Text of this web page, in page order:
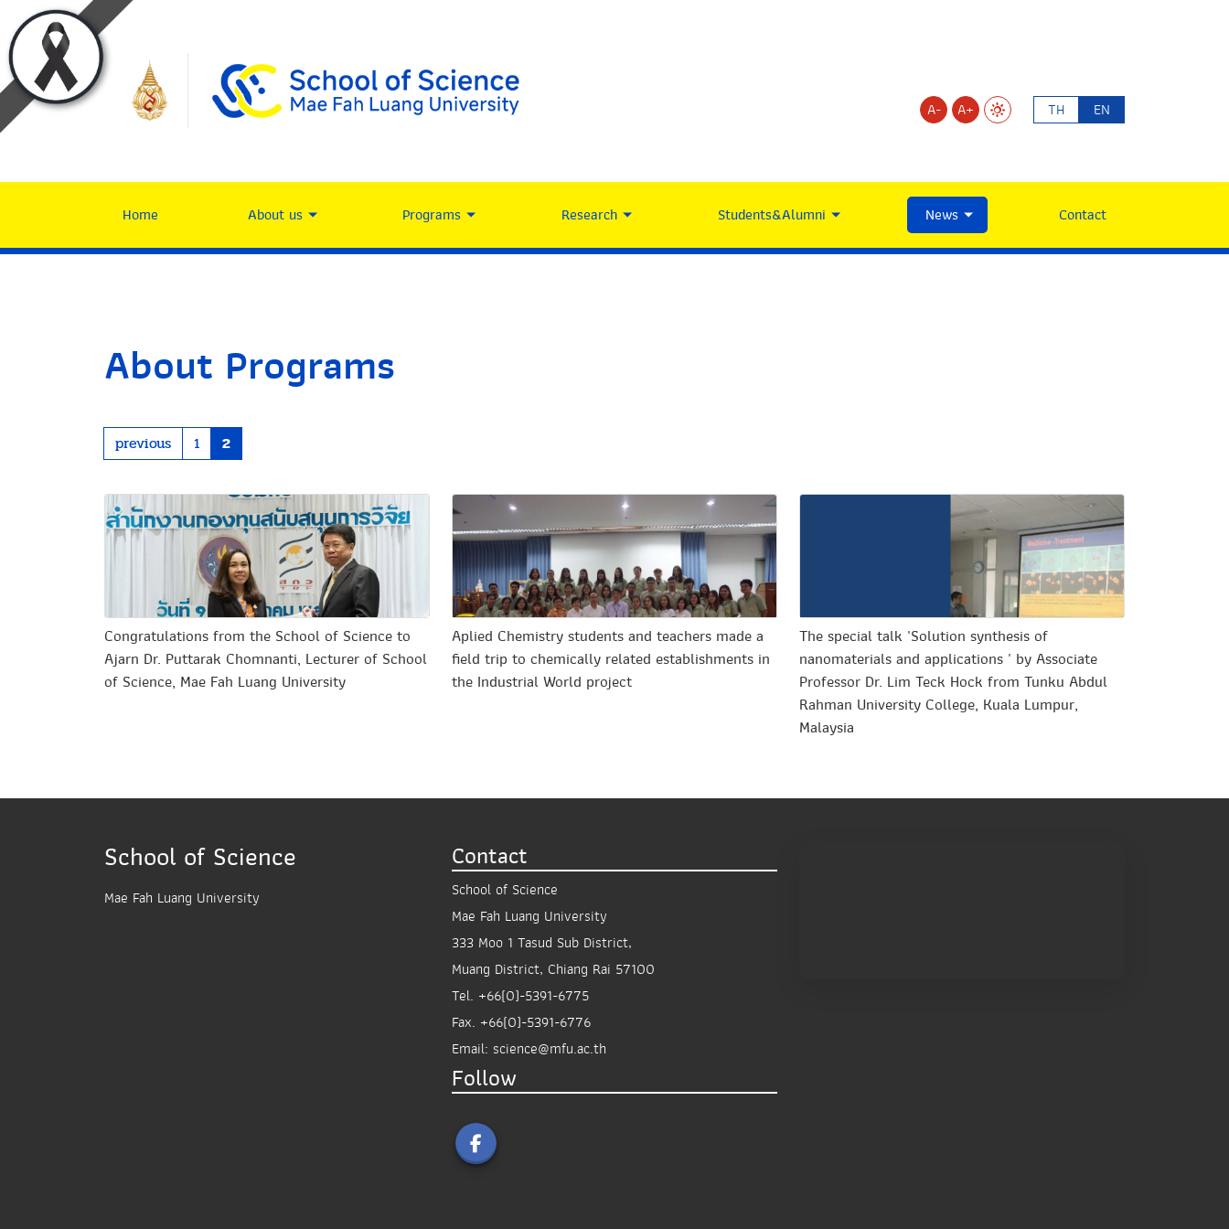
A- A+ TH EN
Home About us Programs Research Students&Alumni News Contact
About Programs
previous 1 2
Congratulations from the School of Science to
Ajarn Dr. Puttarak Chomnanti, Lecturer of School
of Science, Mae Fah Luang University
Aplied Chemistry students and teachers made a
field trip to chemically related establishments in
the Industrial World project
The special talk 'Solution synthesis of
nanomaterials and applications ' by Associate
Professor Dr. Lim Teck Hock from Tunku Abdul
Rahman University College, Kuala Lumpur,
Malaysia
School of Science
Mae Fah Luang University
Contact
School of Science
Mae Fah Luang University
333 Moo 1 Tasud Sub District,
Muang District, Chiang Rai 57100
Tel. +66(0)-5391-6775
Fax. +66(0)-5391-6776
Email: science@mfu.ac.th
Follow